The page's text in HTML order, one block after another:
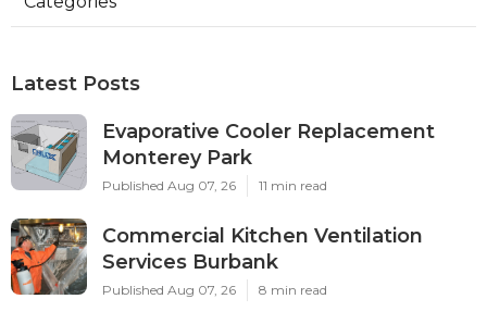
Latest Posts
Evaporative Cooler Replacement
Monterey Park
Published Aug 07, 26 11 min read
Commercial Kitchen Ventilation
Services Burbank
Published Aug 07, 26 8 min read